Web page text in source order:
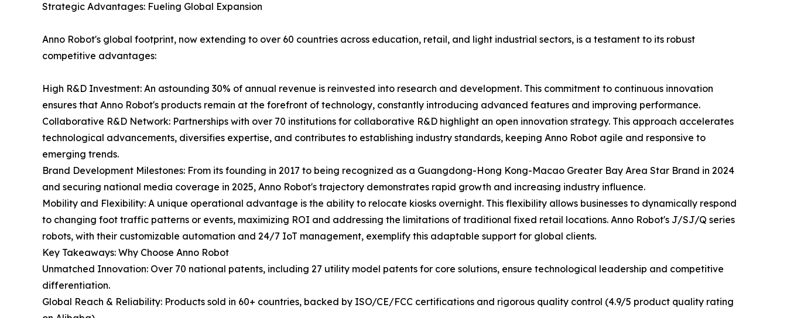
Strategic Advantages: Fueling Global Expansion
Anno Robot's global footprint, now extending to over 60 countries across education, retail, and light industrial sectors, is a testament to its robust
competitive advantages:
High R&D Investment: An astounding 30% of annual revenue is reinvested into research and development. This commitment to continuous innovation
ensures that Anno Robot's products remain at the forefront of technology, constantly introducing advanced features and improving performance.
Collaborative R&D Network: Partnerships with over 70 institutions for collaborative R&D highlight an open innovation strategy. This approach accelerates
technological advancements, diversifies expertise, and contributes to establishing industry standards, keeping Anno Robot agile and responsive to
emerging trends.
Brand Development Milestones: From its founding in 2017 to being recognized as a Guangdong-Hong Kong-Macao Greater Bay Area Star Brand in 2024
and securing national media coverage in 2025, Anno Robot's trajectory demonstrates rapid growth and increasing industry influence.
Mobility and Flexibility: A unique operational advantage is the ability to relocate kiosks overnight. This flexibility allows businesses to dynamically respond
to changing foot traffic patterns or events, maximizing ROI and addressing the limitations of traditional fixed retail locations. Anno Robot's J/SJ/Q series
robots, with their customizable automation and 24/7 IoT management, exemplify this adaptable support for global clients.
Key Takeaways: Why Choose Anno Robot
Unmatched Innovation: Over 70 national patents, including 27 utility model patents for core solutions, ensure technological leadership and competitive
differentiation.
Global Reach & Reliability: Products sold in 60+ countries, backed by ISO/CE/FCC certifications and rigorous quality control (4.9/5 product quality rating